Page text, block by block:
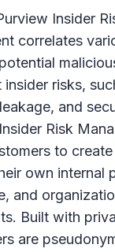
Insider
correlates
insider risks,
and
Risk
to
own internal
and
Built with
are